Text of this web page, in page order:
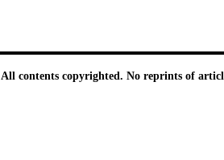
All contents copyrighted. No reprints of